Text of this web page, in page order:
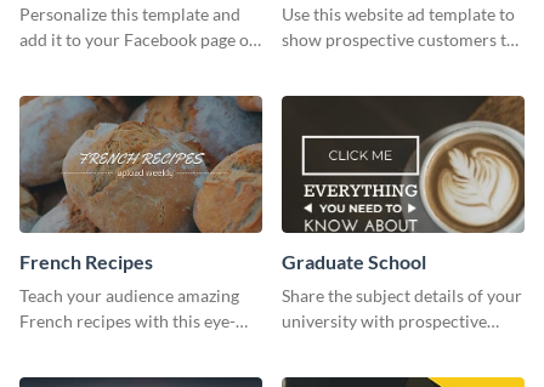
Personalize this template and
add it to your Facebook page or
Use this website ad template to
show prospective customers the
French Recipes
Teach your audience amazing
French recipes with this eye-
Graduate School
Share the subject details of your
university with prospective